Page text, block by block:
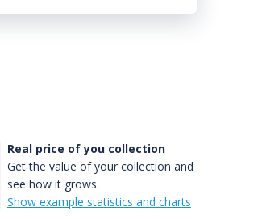
Real price of you collection
Get the value of your collection and
see how it grows.
Show example statistics and charts